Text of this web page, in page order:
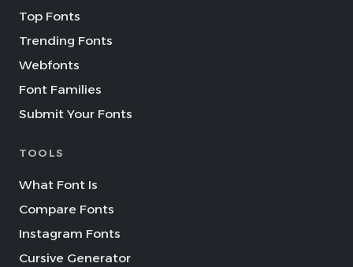
Top Fonts
Trending Fonts
Webfonts
Font Families
Submit Your Fonts
TOOLS
What Font Is
Compare Fonts
Instagram Fonts
Cursive Generator